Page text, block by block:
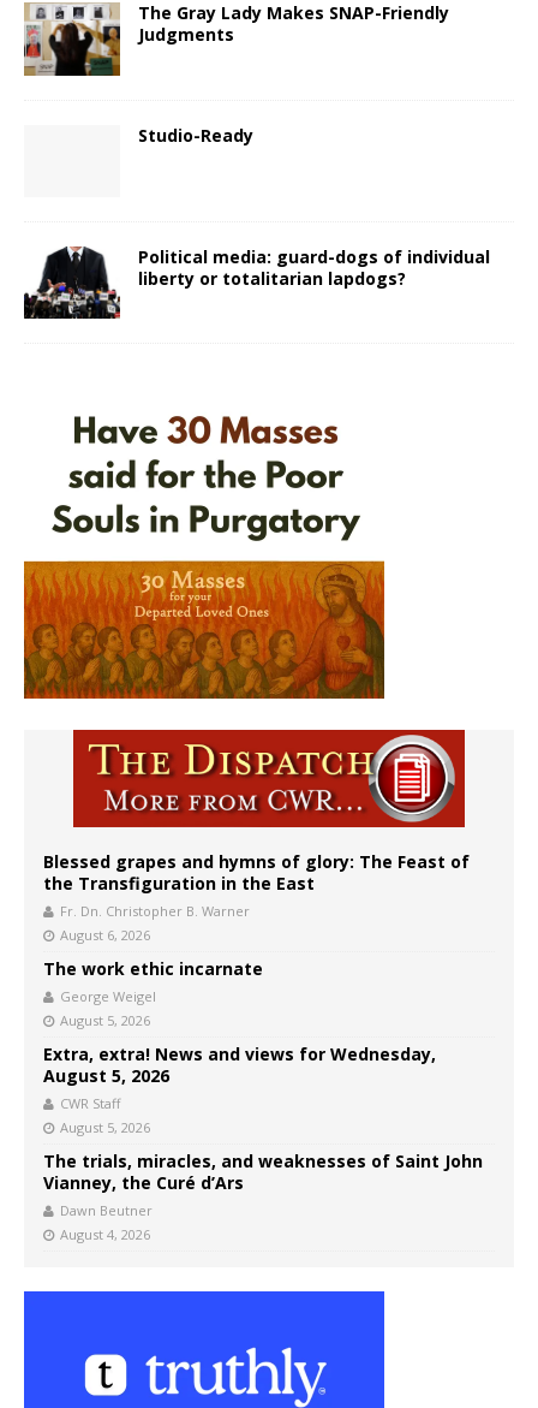
The Gray Lady Makes SNAP-Friendly
Judgments
Studio-Ready
Political media: guard-dogs of individual
liberty or totalitarian lapdogs?
Blessed grapes and hymns of glory: The Feast of
the Transfiguration in the East
Fr. Dn. Christopher B. Warner
August 6, 2026
The work ethic incarnate
George Weigel
August 5, 2026
Extra, extra! News and views for Wednesday,
August 5, 2026
CWR Staff
August 5, 2026
The trials, miracles, and weaknesses of Saint John
Vianney, the Curé d’Ars
Dawn Beutner
August 4, 2026